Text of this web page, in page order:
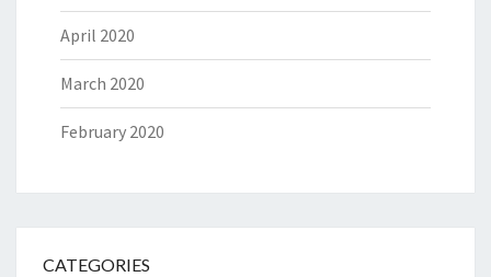
April 2020
March 2020
February 2020
CATEGORIES